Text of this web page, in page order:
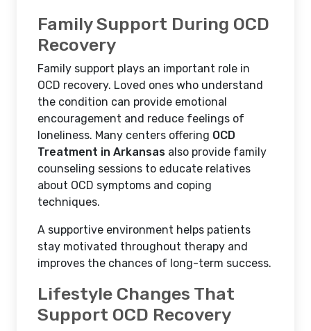
Family Support During OCD
Recovery
Family support plays an important role in
OCD recovery. Loved ones who understand
the condition can provide emotional
encouragement and reduce feelings of
loneliness. Many centers offering OCD
Treatment in Arkansas also provide family
counseling sessions to educate relatives
about OCD symptoms and coping
techniques.
A supportive environment helps patients
stay motivated throughout therapy and
improves the chances of long-term success.
Lifestyle Changes That
Support OCD Recovery